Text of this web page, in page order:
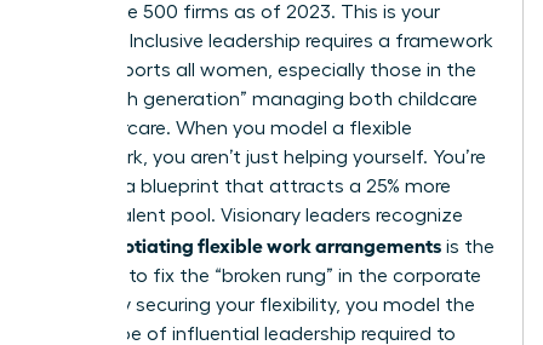
of Fortune 500 firms as of 2023. This is your
leverage. Inclusive leadership requires a framework
that supports all women, especially those in the
“sandwich generation” managing both childcare
and eldercare. When you model a flexible
framework, you aren’t just helping yourself. You’re
creating a blueprint that attracts a 25% more
diverse talent pool. Visionary leaders recognize
negotiating flexible work arrangements is the
only way to fix the “broken rung” in the corporate
ladder. By securing your flexibility, you model the
exact type of influential leadership required to